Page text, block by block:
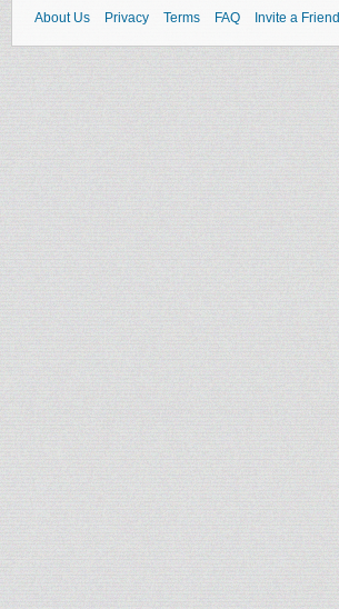
About Us Privacy Terms FAQ Invite a Friend